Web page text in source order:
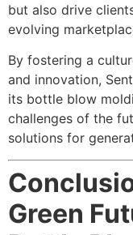
but also drive
evolving
By fostering a
and innovation,
its bottle blow
challenges of the
solutions for
Green